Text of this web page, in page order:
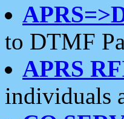
to DTMF
APRS
individuals